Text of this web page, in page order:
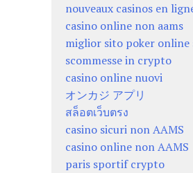
nouveaux casinos en
casino online non aams
miglior sito poker online
scommesse in crypto
casino online nuovi
オンカジ アプリ
สล็อตเว็บตรง
casino sicuri non AAMS
casino online non AAMS
paris sportif crypto